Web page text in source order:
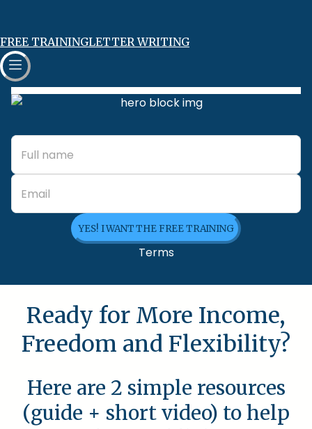
FREE TRAININGLETTER WRITING
YES! I WANT THE FREE TRAINING
Terms
Ready for More Income,
Freedom and Flexibility?
Here are 2 simple resources
(guide + short video) to help